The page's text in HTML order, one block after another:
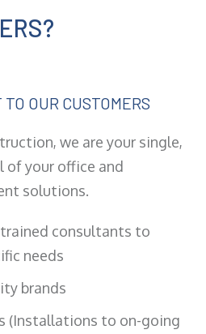
OUR CUSTOMERS
we are your single,
of your office and
solutions.
consultants to
needs
brands
(Installations to on-going